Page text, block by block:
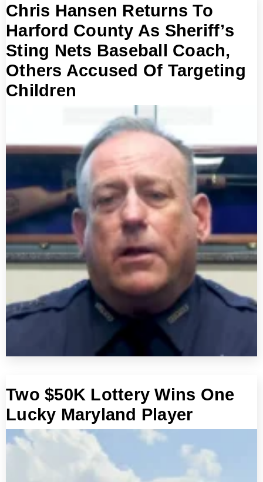
Chris Hansen Returns To
Harford County As Sheriff’s
Sting Nets Baseball Coach,
Others Accused Of Targeting
Children
Two $50K Lottery Wins One
Lucky Maryland Player